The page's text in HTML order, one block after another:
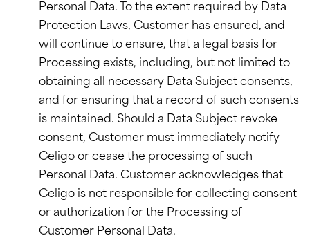
Personal Data. To the extent required by Data
Protection Laws, Customer has ensured, and
will continue to ensure, that a legal basis for
Processing exists, including, but not limited to
obtaining all necessary Data Subject consents,
and for ensuring that a record of such consents
is maintained. Should a Data Subject revoke
consent, Customer must immediately notify
Celigo or cease the processing of such
Personal Data. Customer acknowledges that
Celigo is not responsible for collecting consent
or authorization for the Processing of
Customer Personal Data.